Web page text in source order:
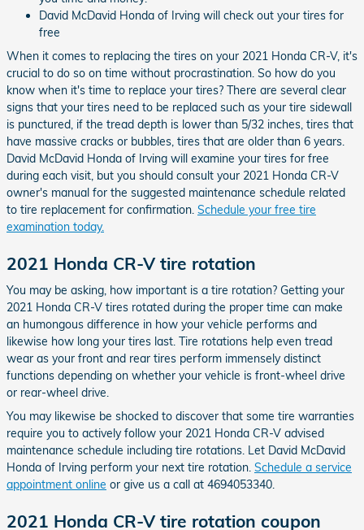
David McDavid Honda of Irving will check out your tires for
free
When it comes to replacing the tires on your 2021 Honda CR-V, it's
crucial to do so on time without procrastination. So how do you
know when it's time to replace your tires? There are several clear
signs that your tires need to be replaced such as your tire sidewall
is punctured, if the tread depth is lower than 5/32 inches, tires that
have massive cracks or bubbles, tires that are older than 6 years.
David McDavid Honda of Irving will examine your tires for free
during each visit, but you should consult your 2021 Honda CR-V
owner's manual for the suggested maintenance schedule related
to tire replacement for confirmation. Schedule your free tire
examination today.
2021 Honda CR-V tire rotation
You may be asking, how important is a tire rotation? Getting your
2021 Honda CR-V tires rotated during the proper time can make
an humongous difference in how your vehicle performs and
likewise how long your tires last. Tire rotations help even tread
wear as your front and rear tires perform immensely distinct
functions depending on whether your vehicle is front-wheel drive
or rear-wheel drive.
You may likewise be shocked to discover that some tire warranties
require you to actively follow your 2021 Honda CR-V advised
maintenance schedule including tire rotations. Let David McDavid
Honda of Irving perform your next tire rotation. Schedule a service
appointment online or give us a call at 4694053340.
2021 Honda CR-V tire rotation coupon